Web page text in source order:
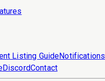
Listing GuideNotifications
DiscordContact